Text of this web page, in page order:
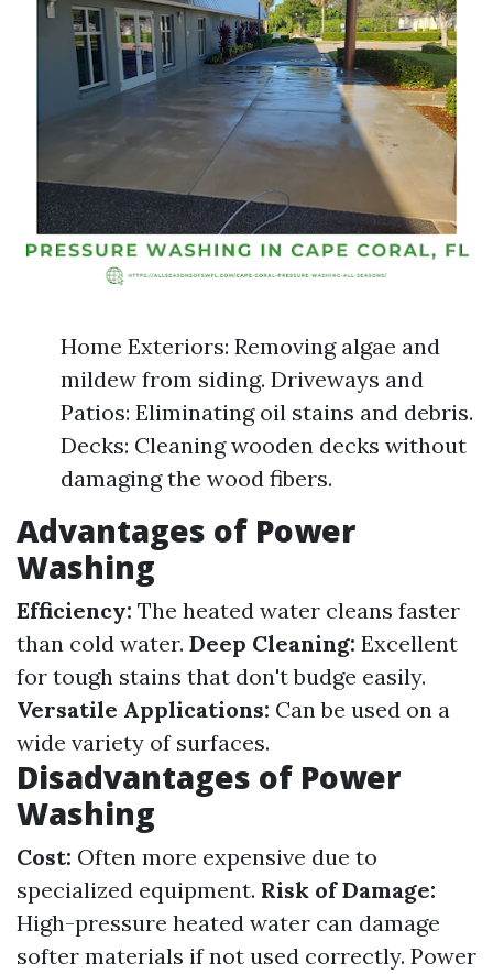
Home Exteriors: Removing algae and
mildew from siding. Driveways and
Patios: Eliminating oil stains and debris.
Decks: Cleaning wooden decks without
damaging the wood fibers.
Advantages of Power
Washing
Efficiency: The heated water cleans faster
than cold water. Deep Cleaning: Excellent
for tough stains that don't budge easily.
Versatile Applications: Can be used on a
wide variety of surfaces.
Disadvantages of Power
Washing
Cost: Often more expensive due to
specialized equipment. Risk of Damage:
High-pressure heated water can damage
softer materials if not used correctly. Power